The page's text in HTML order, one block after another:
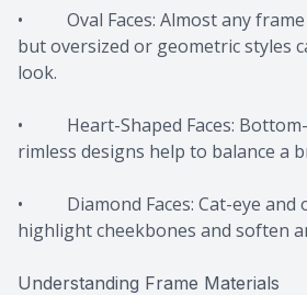
• Oval Faces: Almost any frame
but oversized or geometric styles
look.
• Heart-Shaped Faces: Bottom-
rimless designs help to balance a
• Diamond Faces: Cat-eye and
highlight cheekbones and soften
Understanding Frame Materials